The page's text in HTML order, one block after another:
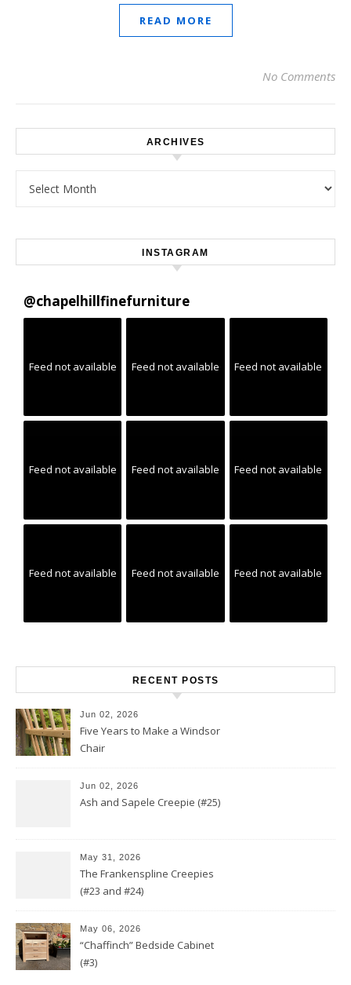
READ MORE
No Comments
ARCHIVES
INSTAGRAM
@chapelhillfinefurniture
Feed not available Feed not available Feed not available
Feed not available Feed not available Feed not available
Feed not available Feed not available Feed not available
RECENT POSTS
Jun 02, 2026
Five Years to Make a Windsor
Chair
Jun 02, 2026
Ash and Sapele Creepie (#25)
May 31, 2026
The Frankenspline Creepies
(#23 and #24)
May 06, 2026
“Chaffinch” Bedside Cabinet
(#3)